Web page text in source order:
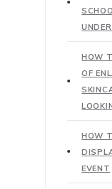
HOW
OF
HOW
EVENT